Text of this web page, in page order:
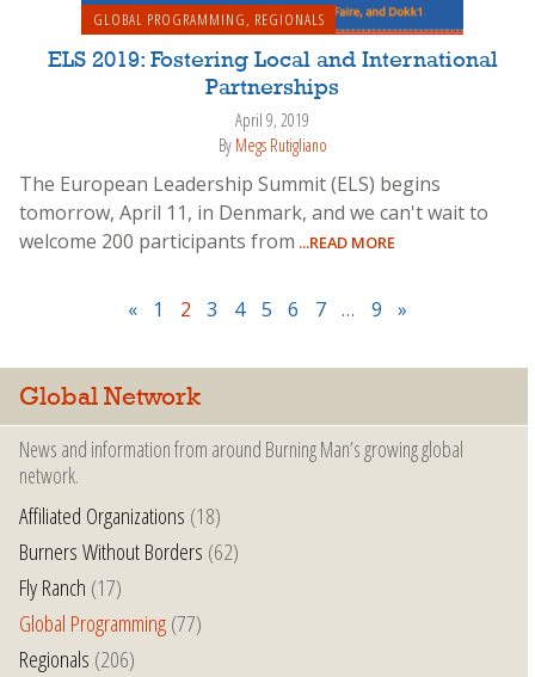
GLOBAL PROGRAMMING, REGIONALS
ELS 2019: Fostering Local and International
Partnerships
April 9, 2019
By Megs Rutigliano
The European Leadership Summit (ELS) begins
tomorrow, April 11, in Denmark, and we can't wait to
welcome 200 participants from ...READ MORE
« 1 2 3 4 5 6 7 … 9 »
Global Network
News and information from around Burning Man’s growing global
network.
Affiliated Organizations (18)
Burners Without Borders (62)
Fly Ranch (17)
Global Programming(77)
Regionals (206)